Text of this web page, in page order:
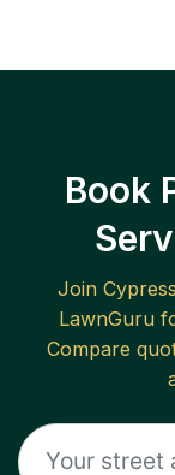
Book
Join
LawnGuru
Compare